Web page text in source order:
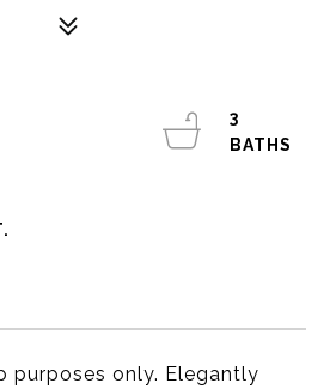
purposes only. Elegantly
3